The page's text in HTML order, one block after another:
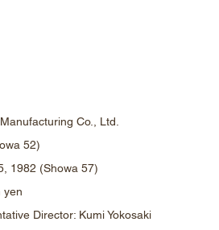
Co., Ltd.
52)
1982 (Showa 57)
yen
Director: Kumi Yokosaki